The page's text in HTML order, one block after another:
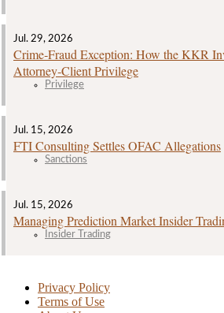
Jul. 29, 2026
Crime‑Fraud Exception: How the KKR
Attorney‑Client Privilege
Privilege
Jul. 15, 2026
FTI Consulting Settles OFAC Allegations
Sanctions
Jul. 15, 2026
Managing Prediction Market Insider
Insider Trading
Privacy Policy
Terms of Use